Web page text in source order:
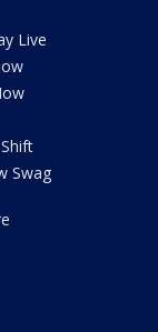
Live
Swag